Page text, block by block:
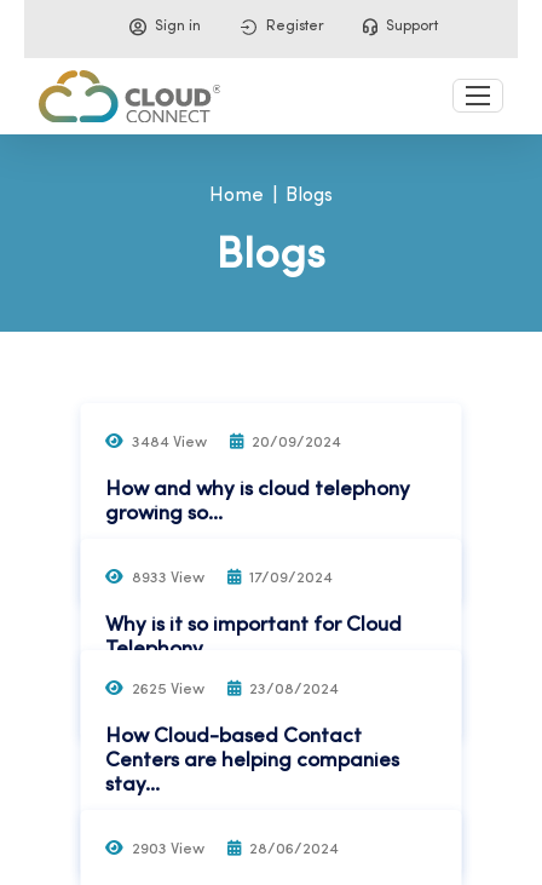
Sign in Register Support
Home Blogs
Blogs
3484 View 20/09/2024
How and why is cloud telephony
growing so...
8933 View 17/09/2024
Why is it so important for Cloud
Telephony...
Read More
2625 View 23/08/2024
How Cloud-based Contact
Centers are helping companies
stay...
2903 View 28/06/2024